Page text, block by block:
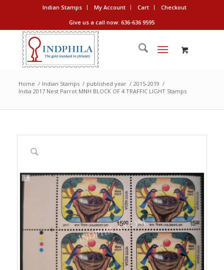
Indian Stamps My Account Cart
Checkout
Give us a call now: 636-636 9595
Home / Indian Stamps / published year / 2015-2019 /
India 2017 Nest Parrot MNH BLOCK OF 4 TRAFFIC LIGHT Stamps